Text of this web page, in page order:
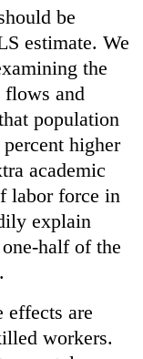
be
estimate. We
the
flows and
population
higher
academic
labor force in
explain
half of the
effects are
workers.